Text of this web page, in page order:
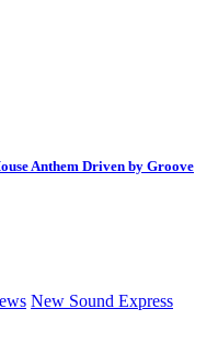
Anthem Driven by Groove
New Sound Express